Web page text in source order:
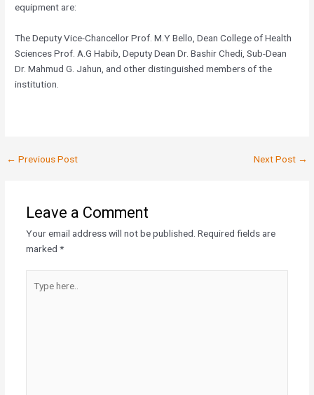
equipment are:
The Deputy Vice-Chancellor Prof. M.Y Bello, Dean College of Health
Sciences Prof. A.G Habib, Deputy Dean Dr. Bashir Chedi, Sub-Dean
Dr. Mahmud G. Jahun, and other distinguished members of the
institution.
← Previous Post Next Post →
Leave a Comment
Your email address will not be published. Required fields are
marked *
here..